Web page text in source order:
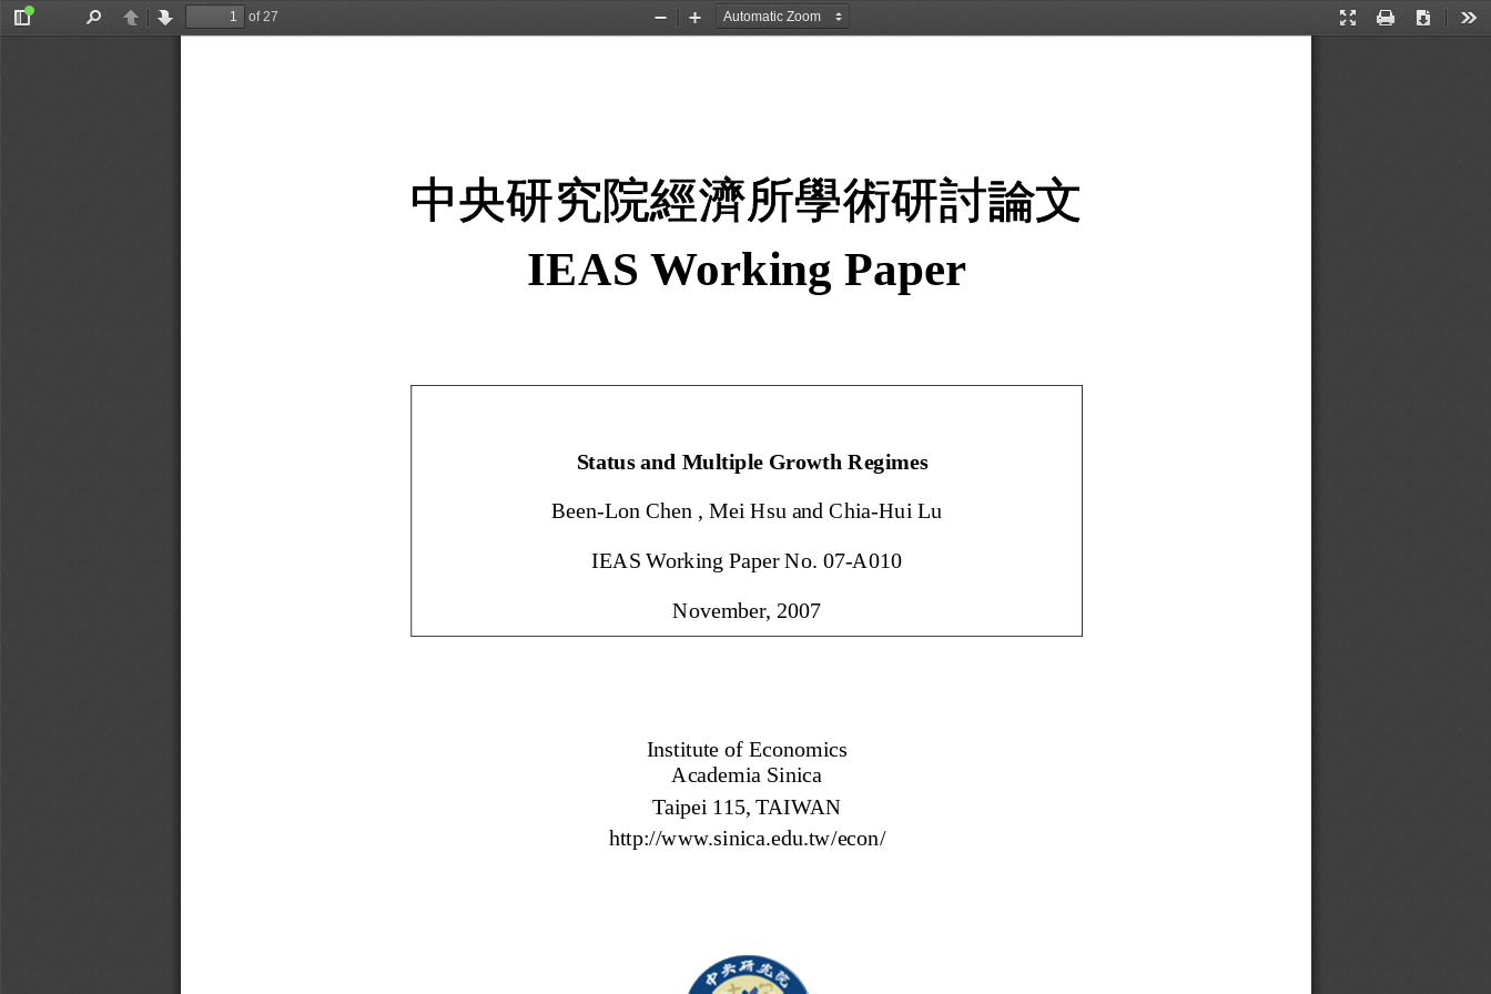
Toggle
PreviousNext
of 27
Presentation
Print Download
Zoom
Zoom
中央研究院經濟所學術研討論文
IEAS Working Paper
  Status and Multiple Growth Regimes
Been-Lon Chen , Mei Hsu and Chia-Hui Lu
IEAS Working Paper No. 07-A010
November, 2007
Institute of Economics
Academia Sinica
Taipei 115, TAIWAN
http://www.sinica.edu.tw/econ/